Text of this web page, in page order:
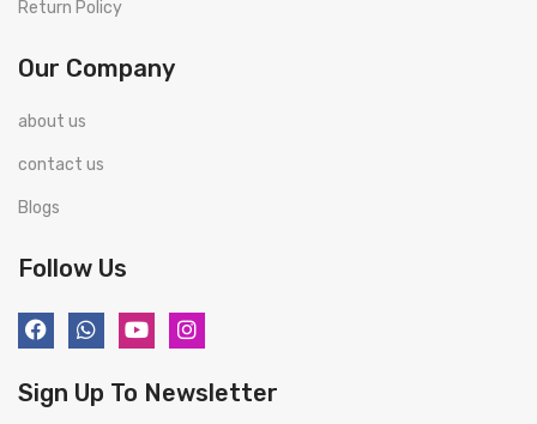
Return Policy
Our Company
about us
contact us
Blogs
Follow Us
Sign Up To Newsletter